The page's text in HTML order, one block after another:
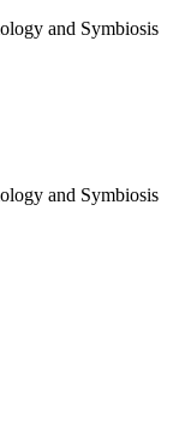
and Symbiosis
and Symbiosis